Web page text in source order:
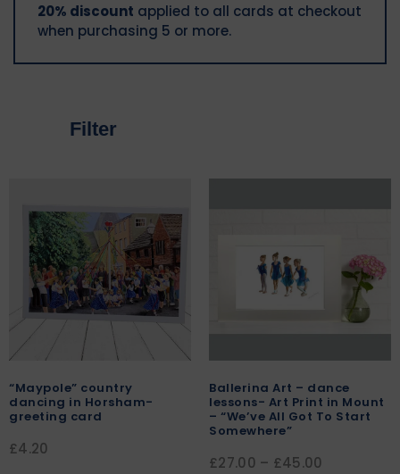
20% discount applied to all cards at checkout
when purchasing 5 or more.
“Maypole” country
dancing in Horsham-
greeting card
£4.20
Ballerina Art – dance
lessons- Art Print in Mount
– “We’ve All Got To Start
Somewhere”
£27.00 – £45.00
Filter